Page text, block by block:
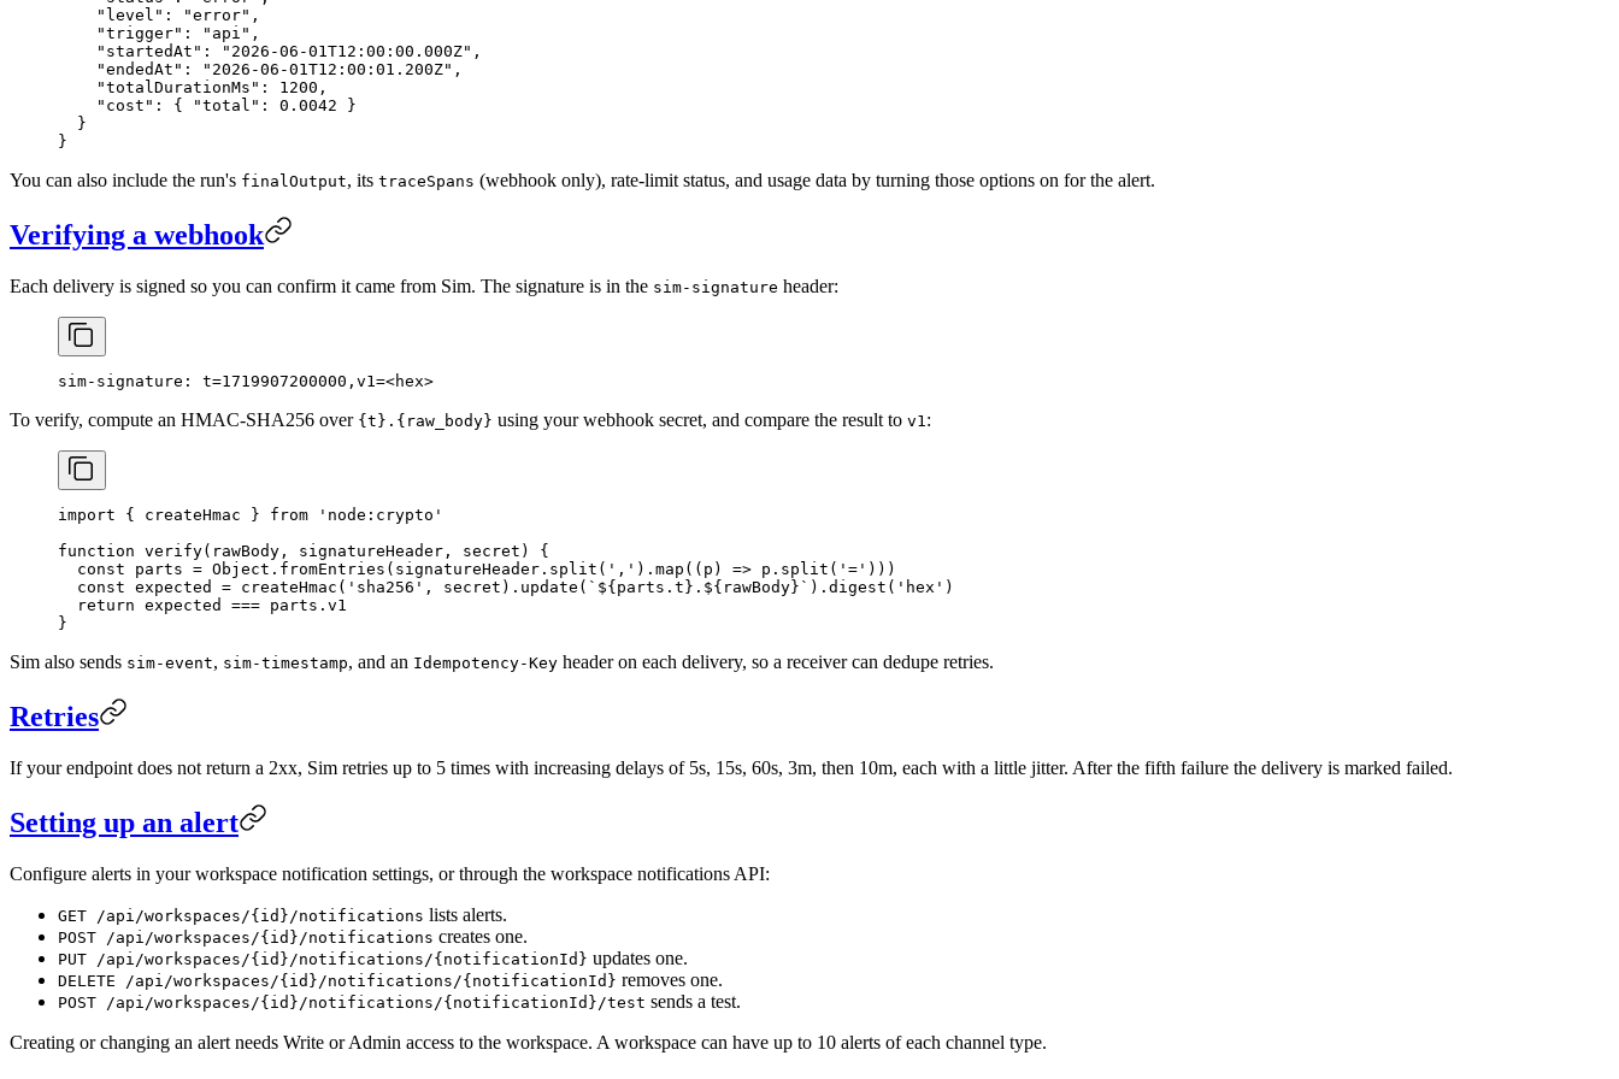
    "level"
: "error" ,
    "trigger"
: "api" ,
    "startedAt"
: "2026-06-01T12:00:00.000Z" ,
    "endedAt"
: "2026-06-01T12:00:01.200Z" ,
    "totalDurationMs"
: 1200 ,
    "cost"
: { "total" : 0.0042 }
  }
}
You can also include the run's finalOutput, its traceSpans (webhook only), rate-limit status, and usage data by turning those options on for the alert.
Verifying a webhook
Each delivery is signed so you can confirm it came from Sim. The signature is in the sim-signature header:
sim-signature: t=1719907200000,v1=<hex>
To verify, compute an HMAC-SHA256 over {t}.{raw_body} using your webhook secret, and compare the result to v1:
import { createHmac } from 'node:crypto'
function verify( rawBody , signatureHeader , secret ) {
  const
parts = Object. fromEntries (signatureHeader. split ( ',' ). map (( p ) => p. split ( '=' )))
  const
expected = createHmac ( 'sha256' , secret). update ( `${ parts . t }.${ rawBody}` ). digest ( 'hex' )
  return
expected === parts.v1
}
Sim also sends sim-event, sim-timestamp, and an Idempotency-Key header on each delivery, so a receiver can dedupe retries.
Retries
If your endpoint does not return a 2xx, Sim retries up to 5 times with increasing delays of 5s, 15s, 60s, 3m, then 10m, each with a little jitter. After the fifth failure the delivery is marked failed.
Setting up an alert
Configure alerts in your workspace notification settings, or through the workspace notifications API:
GET /api/workspaces/{id}/notifications lists alerts.
POST /api/workspaces/{id}/notifications creates one.
PUT /api/workspaces/{id}/notifications/{notificationId} updates one.
DELETE /api/workspaces/{id}/notifications/{notificationId} removes one.
POST /api/workspaces/{id}/notifications/{notificationId}/test sends a test.
Creating or changing an alert needs Write or Admin access to the workspace. A workspace can have up to 10 alerts of each channel type.